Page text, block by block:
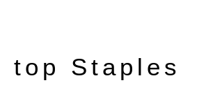
top Staples